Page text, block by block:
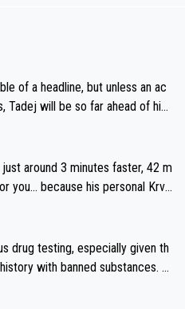
of a headline, but unless an ac
Tadej will be so far ahead of his
his energy for the Worlds. But
for the utterchallenge, then h
as far ahead as he wants to be.
drug testing, especially given th
with banned substances. B
how illegal substances might b